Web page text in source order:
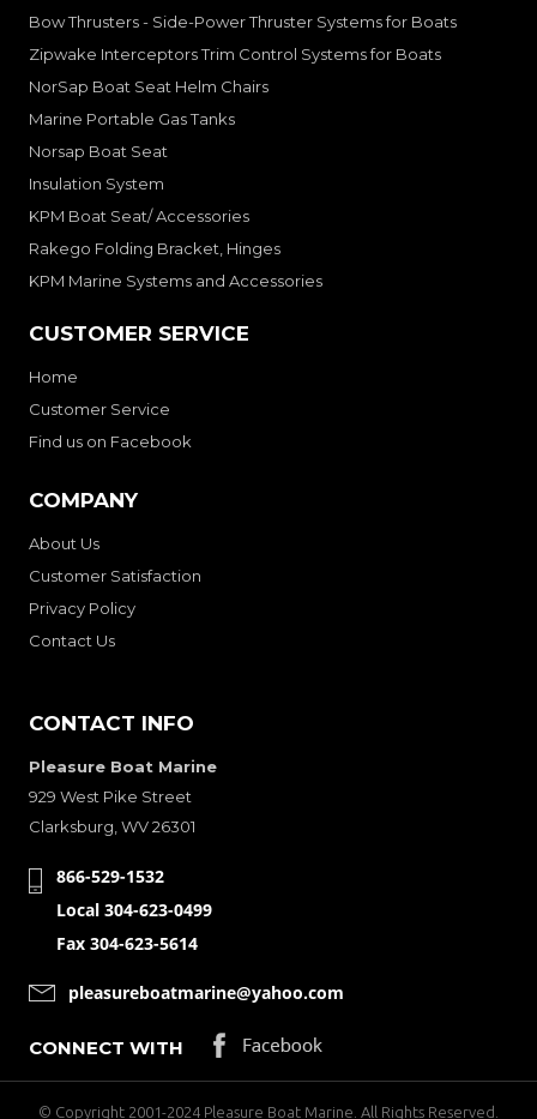
Bow Thrusters - Side-Power Thruster Systems for Boats
Zipwake Interceptors Trim Control Systems for Boats
NorSap Boat Seat Helm Chairs
Marine Portable Gas Tanks
Norsap Boat Seat
Insulation System
KPM Boat Seat/ Accessories
Rakego Folding Bracket, Hinges
KPM Marine Systems and Accessories
CUSTOMER SERVICE
Home
Customer Service
Find us on Facebook
COMPANY
About Us
Customer Satisfaction
Privacy Policy
Contact Us
CONTACT INFO
Pleasure Boat Marine
929 West Pike Street
Clarksburg, WV 26301
866-529-1532
Local 304-623-0499
Fax 304-623-5614
pleasureboatmarine@yahoo.com
CONNECT WITH
© Copyright 2001-2024 Pleasure Boat Marine. All Rights Reserved.